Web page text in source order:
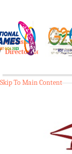
A
e-Krishi
Directorate of
Skip To Main Content